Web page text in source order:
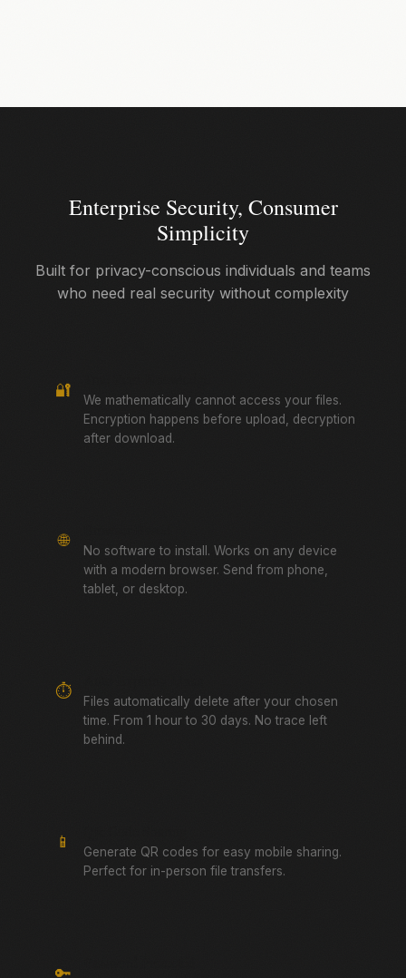
Enterprise Security, Consumer
Simplicity
Built for privacy-conscious individuals and teams
who need real security without complexity
🔐
We mathematically cannot access your files.
Encryption happens before upload, decryption
after download.
🌐
No software to install. Works on any device
with a modern browser. Send from phone,
tablet, or desktop.
⏱️
Files automatically delete after your chosen
time. From 1 hour to 30 days. No trace left
behind.
📱
Generate QR codes for easy mobile sharing.
Perfect for in-person file transfers.
🔑